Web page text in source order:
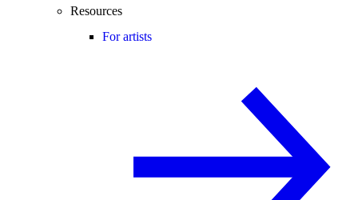
Resources
For artists